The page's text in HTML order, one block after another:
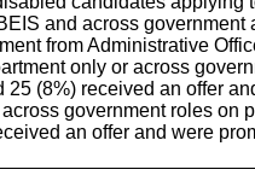
and across government
from Administrative
only or across
(8%) received an offer
government roles on
an offer and were